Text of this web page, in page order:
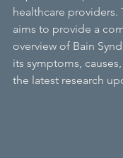
healthcare
aims to provide a
overview of Bain
its symptoms,
the latest research